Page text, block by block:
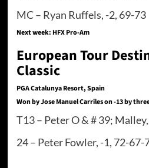
MC – Ryan Ruffels, -2, 69-73
Next week: HFX Pro-Am
European Tour
Classic
PGA Catalunya Resort, Spain
Won by Jose Manuel Carriles on -13 by
T13 – Peter O & # 39;
24 – Peter Fowler, -1, 72-67-